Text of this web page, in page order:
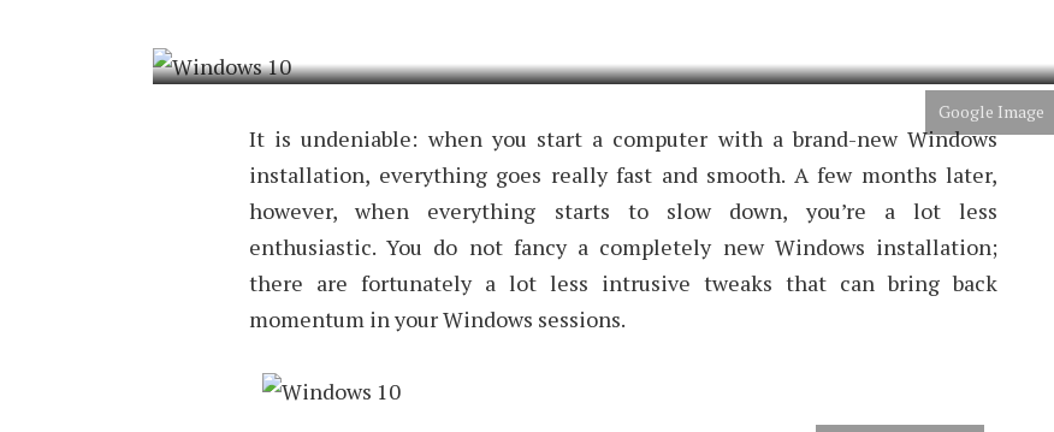
Google Image
It is undeniable: when you start a computer with a brand-new Windows
installation, everything goes really fast and smooth. A few months later,
however, when everything starts to slow down, you’re a lot less
enthusiastic. You do not fancy a completely new Windows installation;
there are fortunately a lot less intrusive tweaks that can bring back
momentum in your Windows sessions.